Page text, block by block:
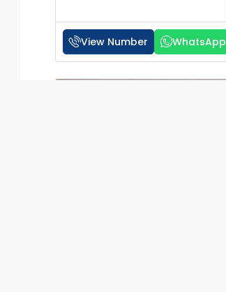
View Number WhatsApp